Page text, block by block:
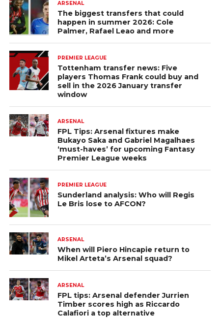
ARSENAL
The biggest transfers that could
happen in summer 2026: Cole
Palmer, Rafael Leao and more
PREMIER LEAGUE
Tottenham transfer news: Five
players Thomas Frank could buy and
sell in the 2026 January transfer
window
ARSENAL
FPL Tips: Arsenal fixtures make
Bukayo Saka and Gabriel Magalhaes
‘must-haves’ for upcoming Fantasy
Premier League weeks
PREMIER LEAGUE
Sunderland analysis: Who will Regis
Le Bris lose to AFCON?
ARSENAL
When will Piero Hincapie return to
Mikel Arteta’s Arsenal squad?
ARSENAL
FPL tips: Arsenal defender Jurrien
Timber scores high as Riccardo
Calafiori a top alternative